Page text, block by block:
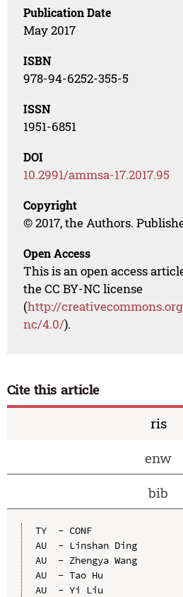
Publication Date
May 2017
ISBN
978-94-6252-355-5
ISSN
1951-6851
DOI
10.2991/ammsa-17.2017.95
Copyright
© 2017, the Authors.
Open Access
This is an open access
the CC BY-NC license
(http://
nc/4.0/).
Cite this article
ris
enw
bib
TY  - CONF
AU  - Linshan Ding
AU  - Zhengya Wang
AU  - Tao Hu
AU  - Yi Liu